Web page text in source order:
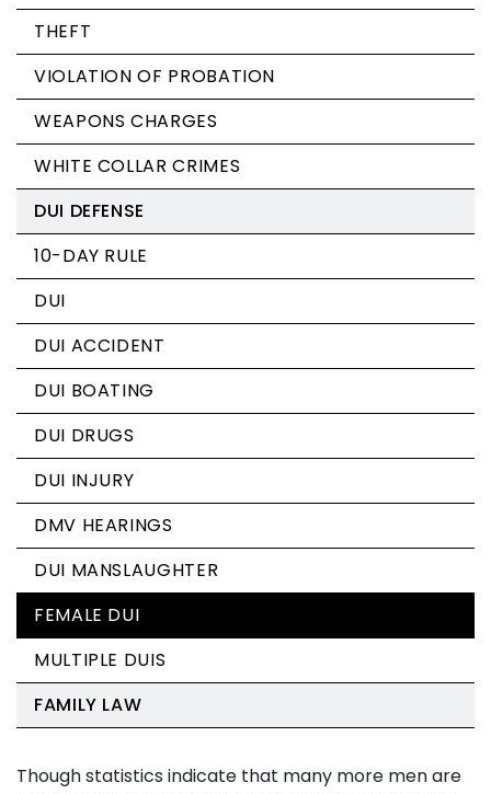
Though statistics indicate that many more men are
THEFT
VIOLATION OF PROBATION
WEAPONS CHARGES
WHITE COLLAR CRIMES
DUI DEFENSE
10-DAY RULE
DUI
DUI ACCIDENT
DUI BOATING
DUI DRUGS
DUI INJURY
DMV HEARINGS
DUI MANSLAUGHTER
FEMALE DUI
MULTIPLE DUIS
FAMILY LAW